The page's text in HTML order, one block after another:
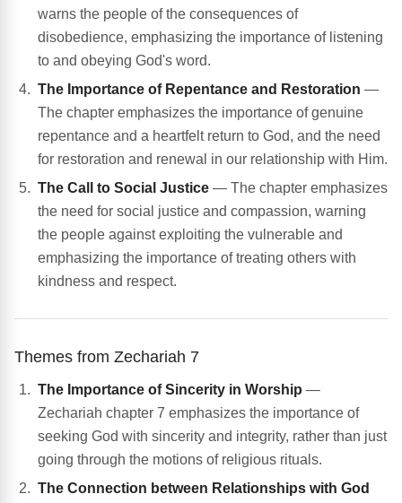
warns the people of the consequences of
disobedience, emphasizing the importance of listening
to and obeying God's word.
The Importance of Repentance and Restoration —
The chapter emphasizes the importance of genuine
repentance and a heartfelt return to God, and the need
for restoration and renewal in our relationship with Him.
The Call to Social Justice — The chapter emphasizes
the need for social justice and compassion, warning
the people against exploiting the vulnerable and
emphasizing the importance of treating others with
kindness and respect.
Themes from Zechariah 7
The Importance of Sincerity in Worship —
Zechariah chapter 7 emphasizes the importance of
seeking God with sincerity and integrity, rather than just
going through the motions of religious rituals.
The Connection between Relationships with God